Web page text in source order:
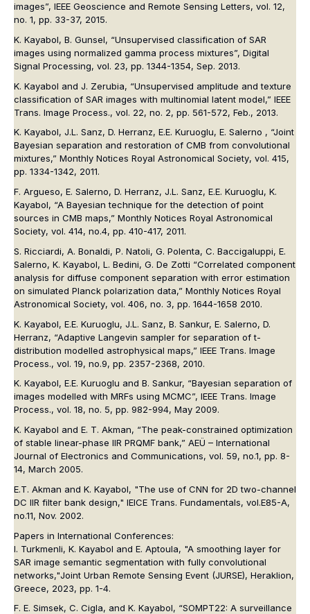
images”, IEEE Geoscience and Remote Sensing Letters, vol. 12,
no. 1, pp. 33-37, 2015.
K. Kayabol, B. Gunsel, “Unsupervised classification of SAR
images using normalized gamma process mixtures”, Digital
Signal Processing, vol. 23, pp. 1344-1354, Sep. 2013.
K. Kayabol and J. Zerubia, “Unsupervised amplitude and texture
classification of SAR images with multinomial latent model,” IEEE
Trans. Image Process., vol. 22, no. 2, pp. 561-572, Feb., 2013.
K. Kayabol, J.L. Sanz, D. Herranz, E.E. Kuruoglu, E. Salerno , “Joint
Bayesian separation and restoration of CMB from convolutional
mixtures,” Monthly Notices Royal Astronomical Society, vol. 415,
pp. 1334-1342, 2011.
F. Argueso, E. Salerno, D. Herranz, J.L. Sanz, E.E. Kuruoglu, K.
Kayabol, “A Bayesian technique for the detection of point
sources in CMB maps,” Monthly Notices Royal Astronomical
Society, vol. 414, no.4, pp. 410-417, 2011.
S. Ricciardi, A. Bonaldi, P. Natoli, G. Polenta, C. Baccigaluppi, E.
Salerno, K. Kayabol, L. Bedini, G. De Zotti “Correlated component
analysis for diffuse component separation with error estimation
on simulated Planck polarization data,” Monthly Notices Royal
Astronomical Society, vol. 406, no. 3, pp. 1644-1658 2010.
K. Kayabol, E.E. Kuruoglu, J.L. Sanz, B. Sankur, E. Salerno, D.
Herranz, “Adaptive Langevin sampler for separation of t-
distribution modelled astrophysical maps,” IEEE Trans. Image
Process., vol. 19, no.9, pp. 2357-2368, 2010.
K. Kayabol, E.E. Kuruoglu and B. Sankur, “Bayesian separation of
images modelled with MRFs using MCMC”, IEEE Trans. Image
Process., vol. 18, no. 5, pp. 982-994, May 2009.
K. Kayabol and E. T. Akman, “The peak-constrained optimization
of stable linear-phase IIR PRQMF bank,” AEÜ – International
Journal of Electronics and Communications, vol. 59, no.1, pp. 8-
14, March 2005.
E.T. Akman and K. Kayabol, "The use of CNN for 2D two-channel
DC IIR filter bank design," IEICE Trans. Fundamentals, vol.E85-A,
no.11, Nov. 2002.
Papers in International Conferences:
I. Turkmenli, K. Kayabol and E. Aptoula, "A smoothing layer for
SAR image semantic segmentation with fully convolutional
networks,"Joint Urban Remote Sensing Event (JURSE), Heraklion,
Greece, 2023, pp. 1-4.
F. E. Simsek, C. Cigla, and K. Kayabol, “SOMPT22: A surveillance